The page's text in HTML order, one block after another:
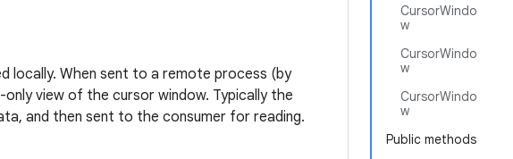
CursorWindo
w
CursorWindo
w
CursorWindo
w
Public methods
locally. When sent to a remote process (by
view of the cursor window. Typically the
and then sent to the consumer for reading.